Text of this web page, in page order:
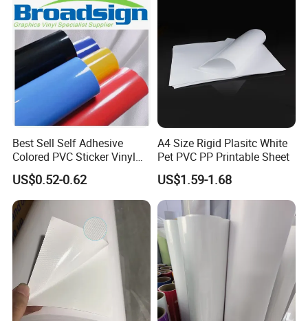
Best Sell Self Adhesive
Colored PVC Sticker Vinyl
LC0812
US$0.52-0.62
A4 Size Rigid Plasitc White
Pet PVC PP Printable Sheet
US$1.59-1.68